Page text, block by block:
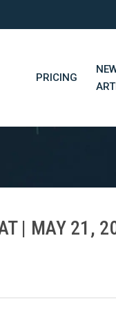
PRICING
| MAY 21,